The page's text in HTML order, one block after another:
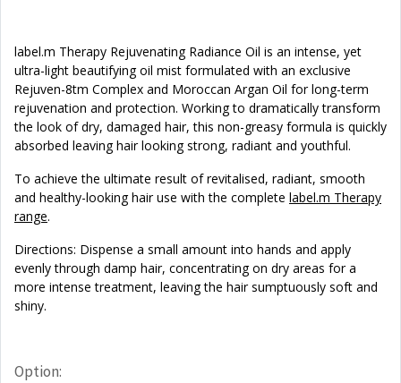
label.m Therapy Rejuvenating Radiance Oil is an intense, yet
ultra-light beautifying oil mist formulated with an exclusive
Rejuven-8tm Complex and Moroccan Argan Oil for long-term
rejuvenation and protection. Working to dramatically transform
the look of dry, damaged hair, this non-greasy formula is quickly
absorbed leaving hair looking strong, radiant and youthful.
To achieve the ultimate result of revitalised, radiant, smooth
and healthy-looking hair use with the complete label.m Therapy
range.
Directions: Dispense a small amount into hands and apply
evenly through damp hair, concentrating on dry areas for a
more intense treatment, leaving the hair sumptuously soft and
shiny.
Option: